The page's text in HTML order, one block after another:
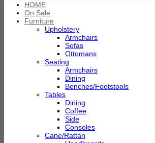
HOME
On Sale
Furniture
Upholstery
Armchairs
Sofas
Ottomans
Seating
Armchairs
Dining
Benches/Footstools
Tables
Dining
Coffee
Side
Consoles
Cane/Rattan